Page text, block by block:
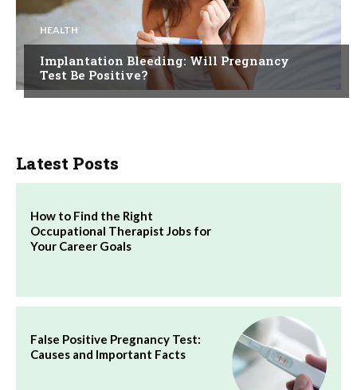
HEALTH
Implantation Bleeding: Will Pregnancy
Test Be Positive?
Latest Posts
How to Find the Right
Occupational Therapist Jobs for
Your Career Goals
False Positive Pregnancy Test:
Causes and Important Facts